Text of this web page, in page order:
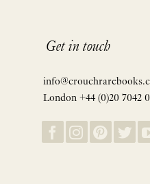
Get in touch
London +44 (0)20 7042